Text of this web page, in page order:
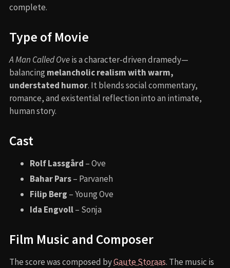
complete.
Type of Movie
A Man Called Oveis a character-driven dramedy—
balancing melancholic realism with warm,
understated humor. It blends social commentary,
romance, and existential reflection into an intimate,
human story.
Cast
Rolf Lassgård – Ove
Bahar Pars– Parvaneh
Filip Berg – Young Ove
Ida Engvoll– Sonja
Film Music and Composer
The score was composed byGaute Storaas. The music is